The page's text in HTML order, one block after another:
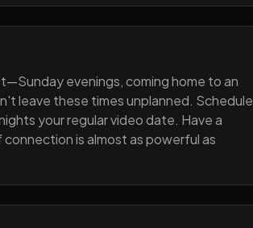
evenings, coming home to an
leave these times unplanned. Schedule
your regular video date. Have a
is almost as powerful as